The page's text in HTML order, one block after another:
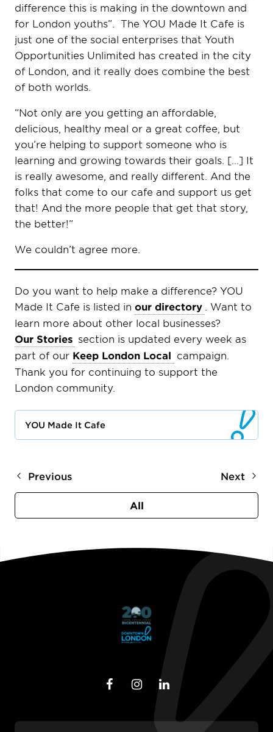
difference this is making in the downtown and
for London youths”. The YOU Made It Cafe is
just one of the social enterprises that Youth
Opportunities Unlimited has created in the city
of London, and it really does combine the best
of both worlds.
“Not only are you getting an affordable,
delicious, healthy meal or a great coffee, but
you’re helping to support someone who is
learning and growing towards their goals. […] It
is really awesome, and really different. And the
folks that come to our cafe and support us get
that! And the more people that get that story,
the better!”
We couldn’t agree more.
Do you want to help make a difference? YOU
Made It Cafe is listed in our directory
. Want to
learn more about other local businesses?
Our Stories section is updated every week as
part of our Keep London Local campaign.
Thank you for continuing to support the
London community.
YOU Made It Cafe
Previous Next
All